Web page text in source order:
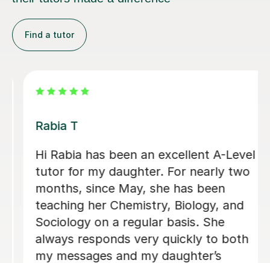
Find a tutor
Abigail H
Amazing tutor, really helped me
through my A-levels, Abigail is very
lovely and a great tutor!
Phoebe Y
12th Jun 2026